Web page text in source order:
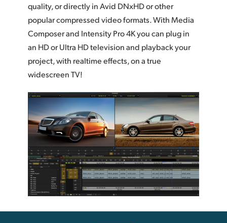
quality, or directly in Avid DNxHD or other
popular compressed video formats. With Media
Composer and Intensity Pro 4K you can plug in
an HD or Ultra HD television and playback your
project, with realtime effects, on a true
widescreen TV!